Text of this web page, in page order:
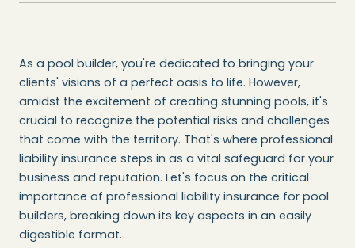
As a pool builder, you're dedicated to bringing your
clients' visions of a perfect oasis to life. However,
amidst the excitement of creating stunning pools, it's
crucial to recognize the potential risks and challenges
that come with the territory. That's where professional
liability insurance steps in as a vital safeguard for your
business and reputation. Let's focus on the critical
importance of professional liability insurance for pool
builders, breaking down its key aspects in an easily
digestible format.